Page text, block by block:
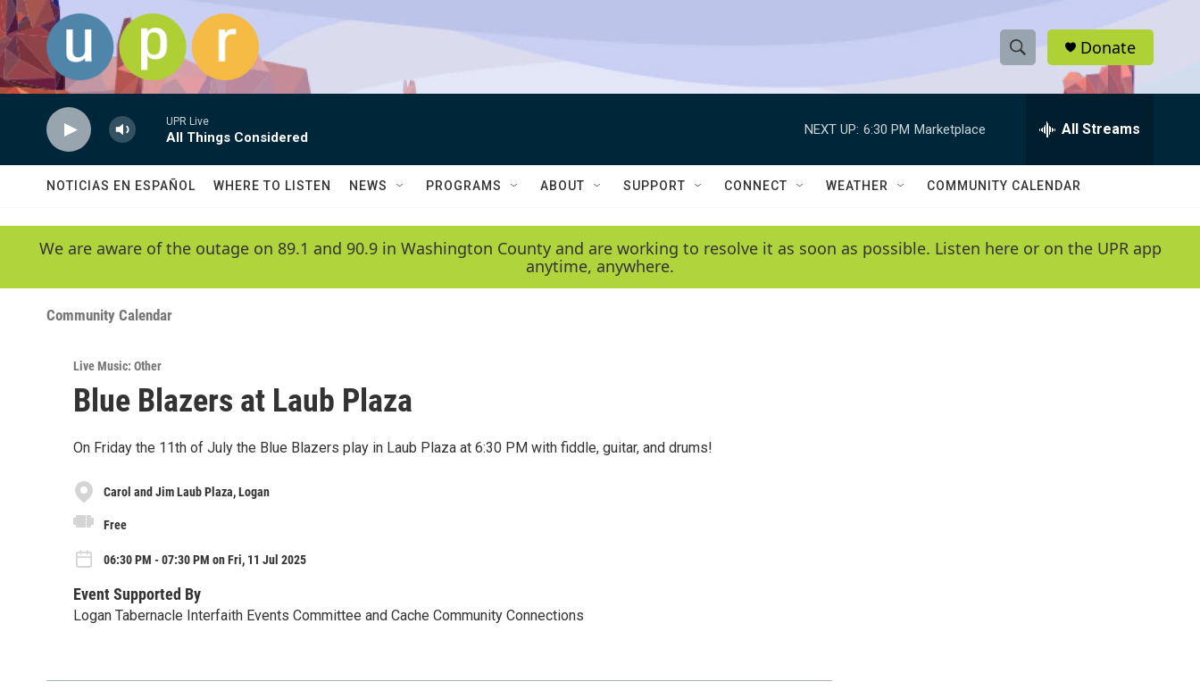
Skip to main content
S
h
w
e
e
h
Q
y
Donate
UPR Live
All Things Considered
NEXT UP: 6:30 PM Marketplace All Streams
NOTICIAS EN ESPAÑOL WHERE TO LISTEN NEWS PROGRAMS ABOUT SUPPORT CONNECT WEATHER COMMUNITY CALENDAR
We are aware of the outage on 89.1 and 90.9 in Washington County and are working to resolve it as soon as possible. Listen here or on the UPR app
anytime, anywhere.
Community Calendar
Live Music: Other
Blue Blazers at Laub Plaza
On Friday the 11th of July the Blue Blazers play in Laub Plaza at 6:30 PM with fiddle, guitar, and drums!
Carol and Jim Laub Plaza, Logan
Free
06:30 PM - 07:30 PM on Fri, 11 Jul 2025
Event Supported By
Logan Tabernacle Interfaith Events Committee and Cache Community Connections